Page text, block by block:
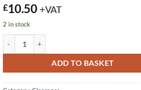
£10.50 +VAT
2 in stock
ADD TO BASKET